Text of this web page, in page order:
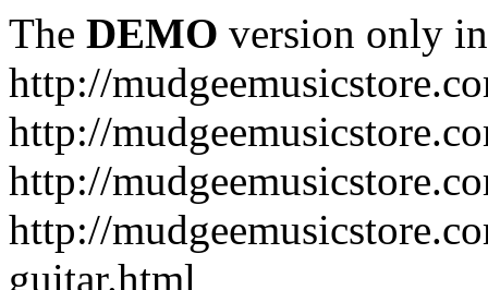
The DEMO version only
http://
http://
http://
http://
guitar.html